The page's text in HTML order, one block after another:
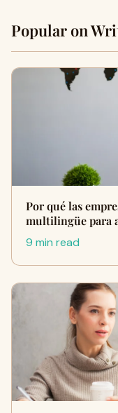
Popular on
Por qué las
multilingüe para
9 min read